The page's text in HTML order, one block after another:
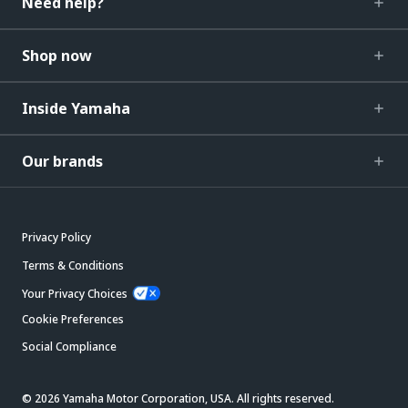
Shop now
Inside Yamaha
Our brands
Privacy Policy
Terms & Conditions
Your Privacy Choices
Cookie Preferences
Social Compliance
© 2026 Yamaha Motor Corporation, USA. All rights reserved.